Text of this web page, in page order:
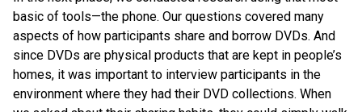
basic of tools—the phone. Our questions covered many
aspects of how participants share and borrow DVDs. And
since DVDs are physical products that are kept in people’s
homes, it was important to interview participants in the
environment where they had their DVD collections. When